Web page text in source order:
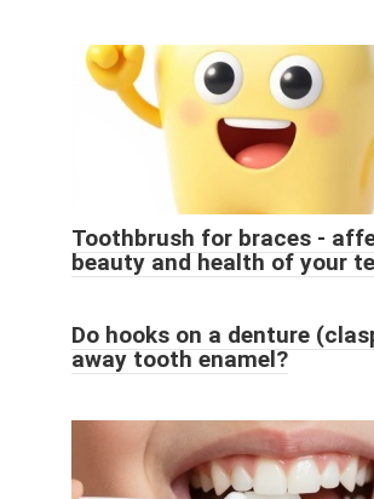
Toothbrush for braces -
beauty and health of your
Do hooks on a denture
away tooth enamel?